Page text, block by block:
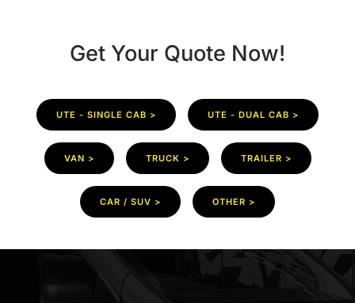
Get Your Quote Now!
UTE - SINGLE CAB > UTE - DUAL CAB >
VAN > TRUCK > TRAILER >
CAR / SUV > OTHER >